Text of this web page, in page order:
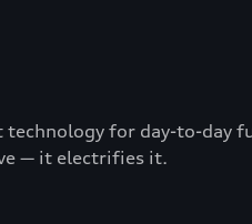
technology for day-to-day
— it electrifies it.